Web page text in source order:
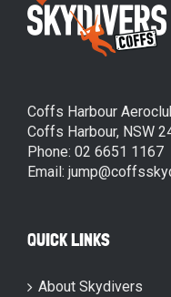
Coffs Harbour
Coffs Harbour, NSW
Phone: 02 6651 1167
Email:
QUICK LINKS
About Skydivers